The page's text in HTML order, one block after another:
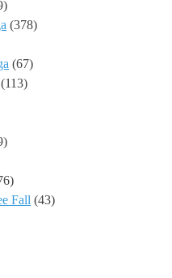
(378)
(67)
(113)
Fall (43)